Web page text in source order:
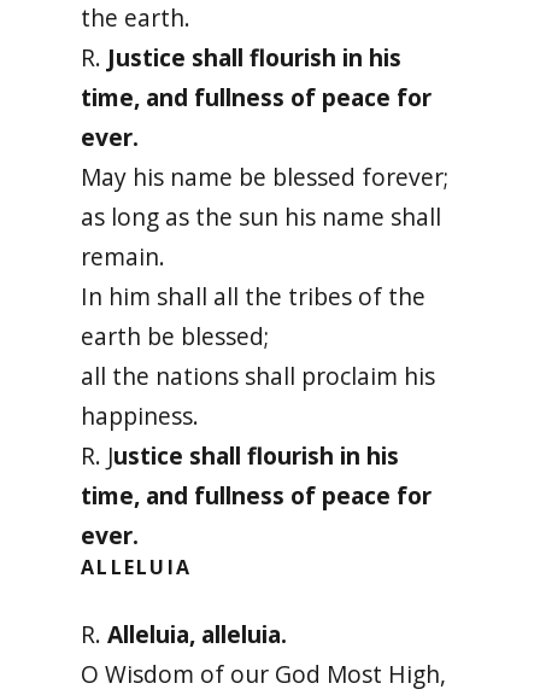
the earth.
R. Justice shall flourish in his
time, and fullness of peace for
ever.
May his name be blessed forever;
as long as the sun his name shall
remain.
In him shall all the tribes of the
earth be blessed;
all the nations shall proclaim his
happiness.
R. Justice shall flourish in his
time, and fullness of peace for
ever.
ALLELUIA
R. Alleluia, alleluia.
O Wisdom of our God Most High,